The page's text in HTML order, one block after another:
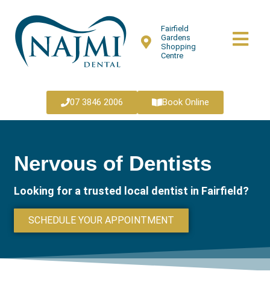
Fairfield
Gardens
Shopping
Centre
07 3846 2006 Book Online
Nervous of Dentists
Looking for a trusted local dentist in Fairfield?
SCHEDULE YOUR APPOINTMENT